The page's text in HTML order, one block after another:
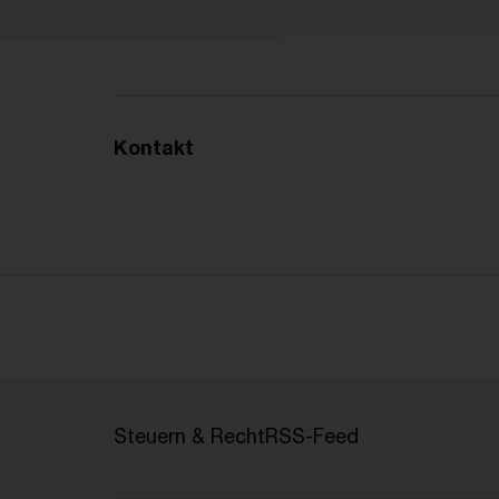
Kontakt
Steuern & RechtRSS-Feed